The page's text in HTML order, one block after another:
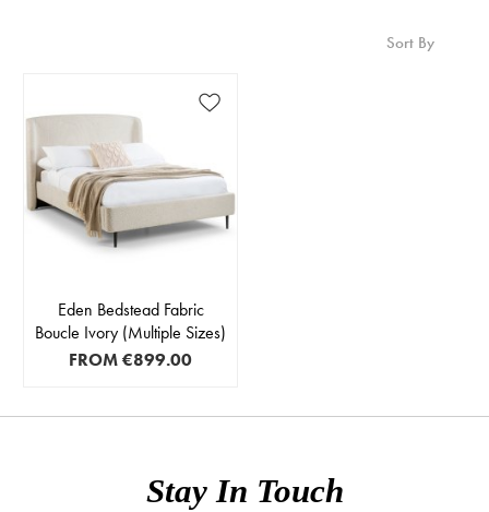
Sort By
Eden Bedstead Fabric
Boucle Ivory (Multiple Sizes)
FROM€899.00
Stay In Touch